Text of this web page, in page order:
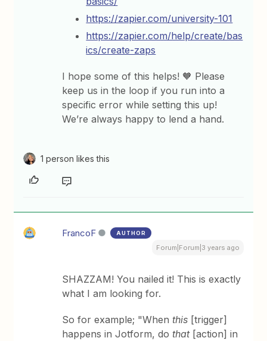
https://zapier.com/university-101
https://zapier.com/help/create/bas
ics/create-zaps
I hope some of this helps! 🧡 Please
keep us in the loop if you run into a
specific error while setting this up!
We’re always happy to lend a hand.
1 person likes this
FrancoF AUTHOR
Forum|Forum|3 years ago
SHAZZAM! You nailed it! This is exactly
what I am looking for.
So for example; "Whenthis [trigger]
happens in Jotform, dothat [action] in